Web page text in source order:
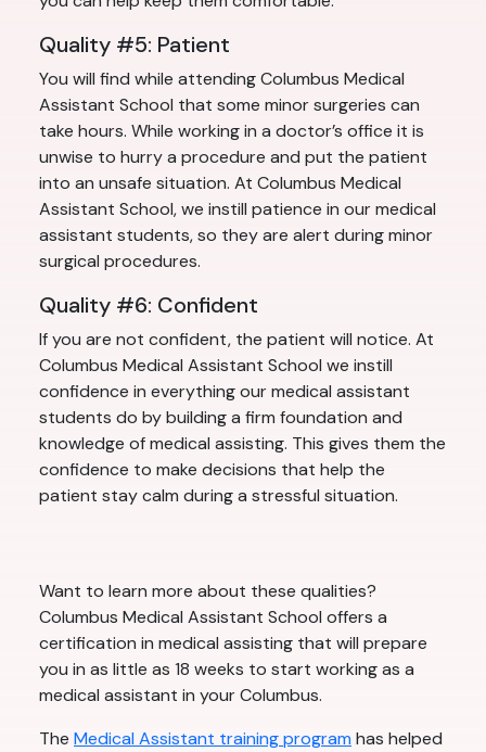
Quality #5: Patient
You will find while attending Columbus Medical
Assistant School that some minor surgeries can
take hours. While working in a doctor’s office it is
unwise to hurry a procedure and put the patient
into an unsafe situation. At Columbus Medical
Assistant School, we instill patience in our medical
assistant students, so they are alert during minor
surgical procedures.
Quality #6: Confident
If you are not confident, the patient will notice. At
Columbus Medical Assistant School we instill
confidence in everything our medical assistant
students do by building a firm foundation and
knowledge of medical assisting. This gives them the
confidence to make decisions that help the
patient stay calm during a stressful situation.
Want to learn more about these qualities?
Columbus Medical Assistant School offers a
certification in medical assisting that will prepare
you in as little as 18 weeks to start working as a
medical assistant in your Columbus.
The Medical Assistant training programhas helped